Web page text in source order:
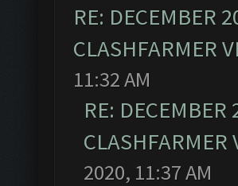
RE: DECEMBER
CLASHFARMER
11:32 AM
RE:
CLASHFARMER
2020, 11:37 AM